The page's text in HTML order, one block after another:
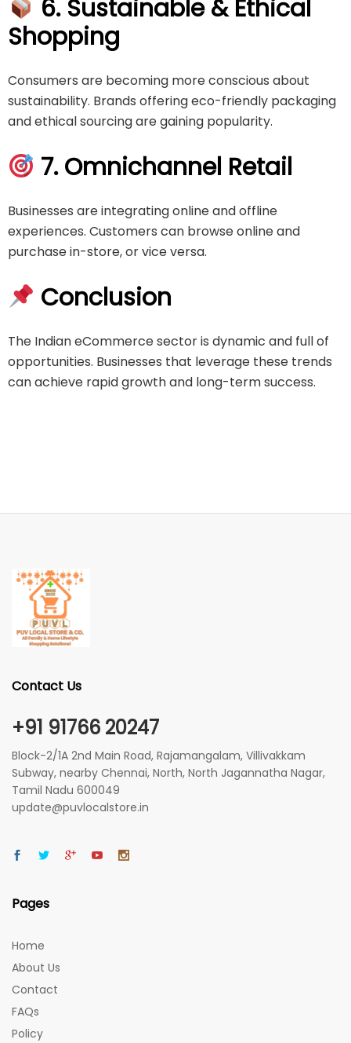
6. Sustainable & Ethical
Shopping
Consumers are becoming more conscious about
sustainability. Brands offering eco-friendly packaging
and ethical sourcing are gaining popularity.
7. Omnichannel Retail
Businesses are integrating online and offline
experiences. Customers can browse online and
purchase in-store, or vice versa.
Conclusion
The Indian eCommerce sector is dynamic and full of
opportunities. Businesses that leverage these trends
can achieve rapid growth and long-term success.
Contact Us
+91 91766 20247
Block-2/1A 2nd Main Road, Rajamangalam, Villivakkam
Subway, nearby Chennai, North, North Jagannatha Nagar,
Tamil Nadu 600049
update@puvlocalstore.in
Pages
Home
About Us
Contact
FAQs
Policy